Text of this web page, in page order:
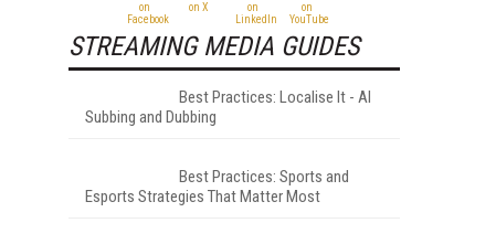
STREAMING MEDIA GUIDES
Best Practices: Localise It - AI
Subbing and Dubbing
Best Practices: Sports and
Esports Strategies That Matter Most